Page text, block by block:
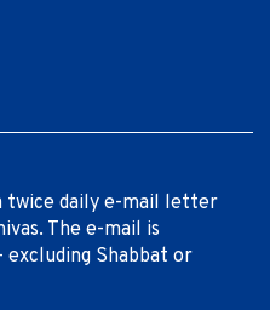
twice daily e-mail letter
The e-mail is
excluding Shabbat or